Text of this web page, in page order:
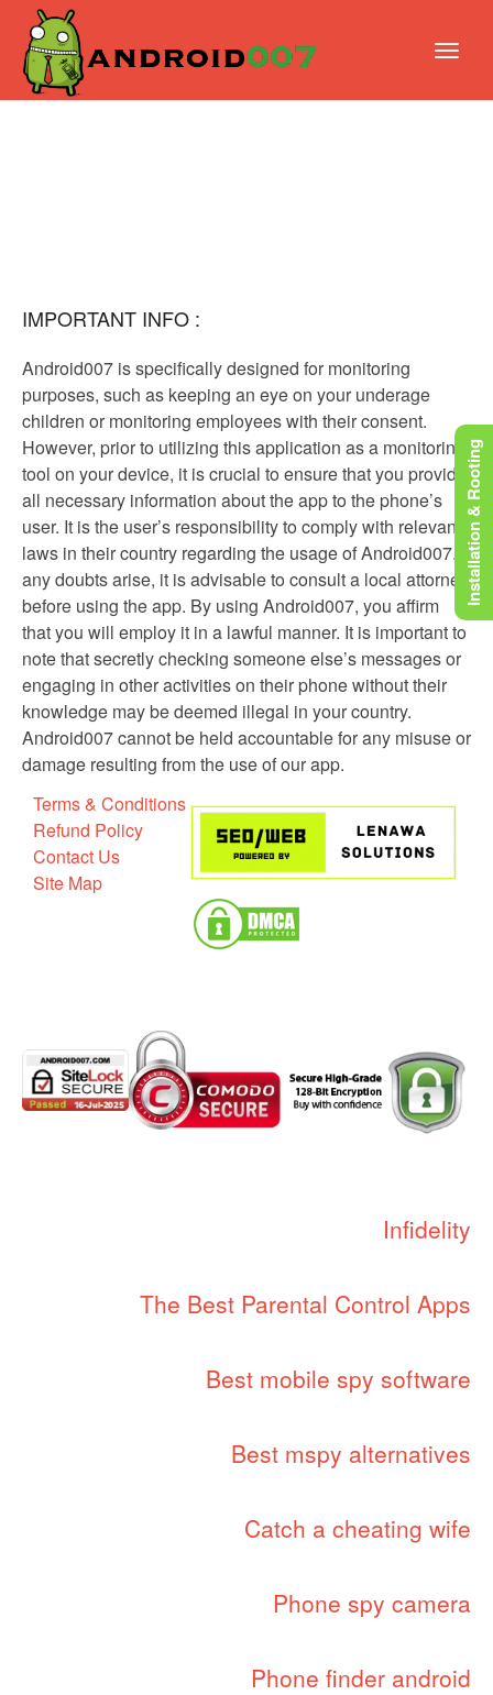
IMPORTANT INFO :
Android007 is specifically designed for monitoring
purposes, such as keeping an eye on your underage
children or monitoring employees with their consent.
However, prior to utilizing this application as a monitoring
tool on your device, it is crucial to ensure that you provide
all necessary information about the app to the phone’s
user. It is the user’s responsibility to comply with relevant
laws in their country regarding the usage of Android007. If
any doubts arise, it is advisable to consult a local attorney
before using the app. By using Android007, you affirm
that you will employ it in a lawful manner. It is important to
note that secretly checking someone else’s messages or
engaging in other activities on their phone without their
knowledge may be deemed illegal in your country.
Android007 cannot be held accountable for any misuse or
damage resulting from the use of our app.
Terms & Conditions
Refund Policy
Contact Us
Site Map
Infidelity
The Best Parental Control Apps
Best mobile spy software
Best mspy alternatives
Catch a cheating wife
Phone spy camera
Phone finder android
Installation & Rooting